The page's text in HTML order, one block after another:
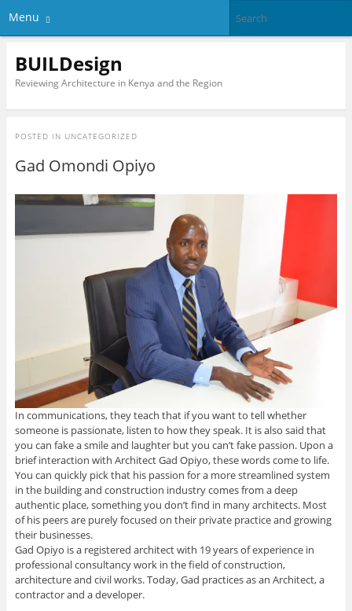
Menu
BUILDesign
Reviewing Architecture in Kenya and the Region
POSTED IN UNCATEGORIZED
Gad Omondi Opiyo
In communications, they teach that if you want to tell whether
someone is passionate, listen to how they speak. It is also said that
you can fake a smile and laughter but you can’t fake passion. Upon a
brief interaction with Architect Gad Opiyo, these words come to life.
You can quickly pick that his passion for a more streamlined system
in the building and construction industry comes from a deep
authentic place, something you don’t find in many architects. Most
of his peers are purely focused on their private practice and growing
their businesses.
Gad Opiyo is a registered architect with 19 years of experience in
professional consultancy work in the field of construction,
architecture and civil works. Today, Gad practices as an Architect, a
contractor and a developer.